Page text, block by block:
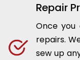
Repair
Once
repairs.
sew up